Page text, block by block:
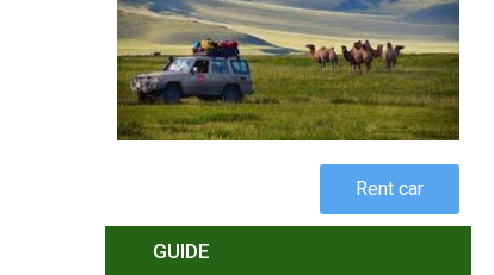
Rent car
GUIDE